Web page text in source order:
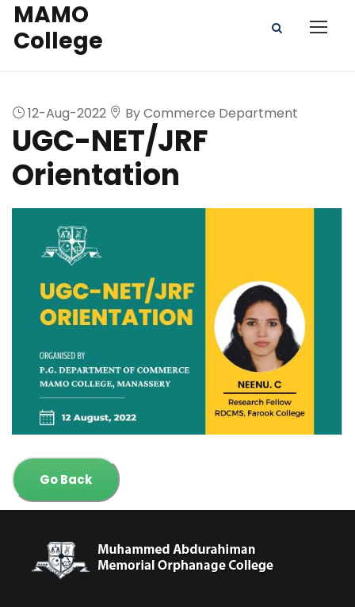
MAMO
College
12-Aug-2022 By Commerce Department
UGC-NET/JRF
Orientation
Go Back